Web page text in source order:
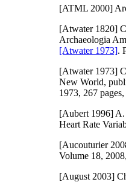
[ATML 2000]
[Atwater 1820]
Archaeologia
[Atwater 1973].
[Atwater 1973]
New World,
1973, 267
[Aubert 1996] A.
Heart Rate
[Aucouturier
Volume 18,
[August 2003]